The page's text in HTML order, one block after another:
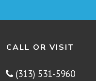
CALL OR VISIT
(313) 531-5960